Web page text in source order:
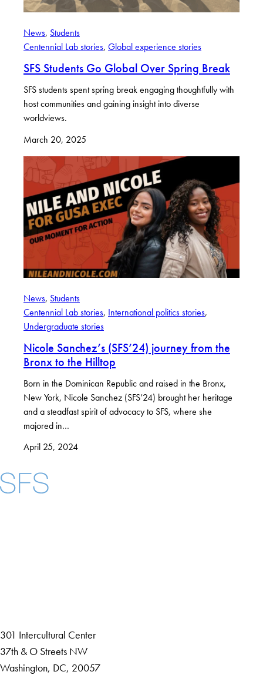
News, Students
Centennial Lab stories, Global experience stories
SFS Students Go Global Over Spring Break
SFS students spent spring break engaging thoughtfully with
host communities and gaining insight into diverse
worldviews.
March 20, 2025
News, Students
Centennial Lab stories, International politics stories
Undergraduate stories
Nicole Sanchez’s (SFS’24) journey from the
Bronx to the Hilltop
Born in the Dominican Republic and raised in the Bronx,
New York, Nicole Sanchez (SFS’24) brought her heritage
and a steadfast spirit of advocacy to SFS, where she
majored in…
April 25, 2024
301 Intercultural Center
37th & O Streets NW
Washington, DC, 20057